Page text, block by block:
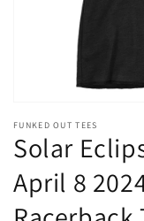
FUNKED OUT TEES
Solar
April 8